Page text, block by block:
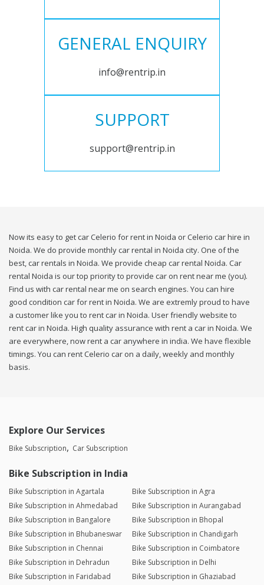
GENERAL ENQUIRY
info@rentrip.in
SUPPORT
support@rentrip.in
Now its easy to get car Celerio for rent in Noida or Celerio car hire in
Noida. We do provide monthly car rental in Noida city. One of the
best, car rentals in Noida. We provide cheap car rental Noida. Car
rental Noida is our top priority to provide car on rent near me (you).
Find us with car rental near me on search engines. You can hire
good condition car for rent in Noida. We are extremly proud to have
a customer like you to rent car in Noida. User friendly website to
rent car in Noida. High quality assurance with rent a car in Noida. We
are everywhere, now rent a car anywhere in india. We have flexible
timings. You can rent Celerio car on a daily, weekly and monthly
basis.
Explore Our Services
Bike Subscription Car Subscription
Bike Subscription in India
Bike Subscription in Agartala
Bike Subscription in Agra
Bike Subscription in Ahmedabad
Bike Subscription in Aurangabad
Bike Subscription in Bangalore
Bike Subscription in Bhopal
Bike Subscription in Bhubaneswar
Bike Subscription in Chandigarh
Bike Subscription in Chennai
Bike Subscription in Coimbatore
Bike Subscription in Dehradun
Bike Subscription in Delhi
Bike Subscription in Faridabad
Bike Subscription in Ghaziabad